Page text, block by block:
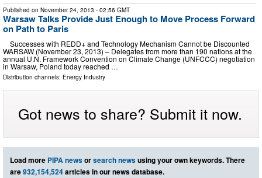
Published on November 24, 2013 - 02:56 GMT
Warsaw Talks Provide Just Enough to Move Process Forward
on Path to Paris
Successes with REDD+ and Technology Mechanism Cannot be Discounted
WARSAW (November 23, 2013) – Delegates from more than 190 nations at the
annual U.N. Framework Convention on Climate Change (UNFCCC) negotiation
in Warsaw, Poland today reached …
Distribution channels: Energy Industry
Got news to share? Submit it now.
Load more PIPA newsorsearch newsusing your own keywords. There
are932,154,524articles in our news database.